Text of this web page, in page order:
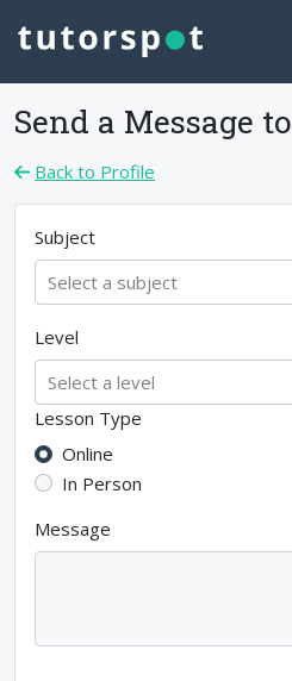
Send a Message to
Back to Profile
Subject
Select a subject
Level
Select a level
Lesson Type
Online
In Person
Message